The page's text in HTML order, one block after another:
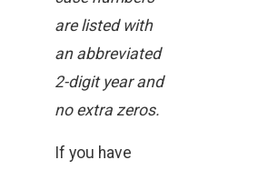
are listed with
an abbreviated
2-digit year and
no extra zeros.
If you have